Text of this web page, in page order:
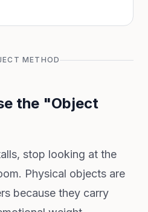
METHOD
the "Object
stop looking at the
Physical objects are
because they carry